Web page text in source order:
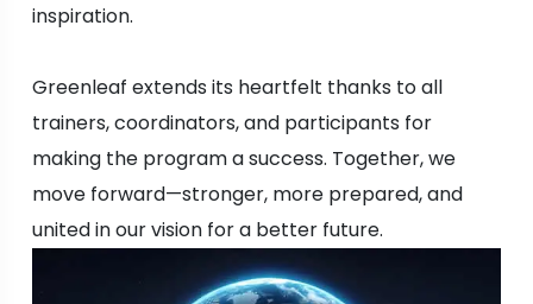
inspiration.
Greenleaf extends its heartfelt thanks to all
trainers, coordinators, and participants for
making the program a success. Together, we
move forward—stronger, more prepared, and
united in our vision for a better future.